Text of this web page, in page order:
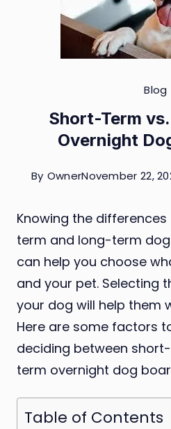
Blog
Short-Term
Overnight
By OwnerNovember 22,
Knowing the
term and long-term
can help you choose
and your pet. Selecting
your dog will help them
Here are some factors
deciding between
term overnight dog
Table of Contents